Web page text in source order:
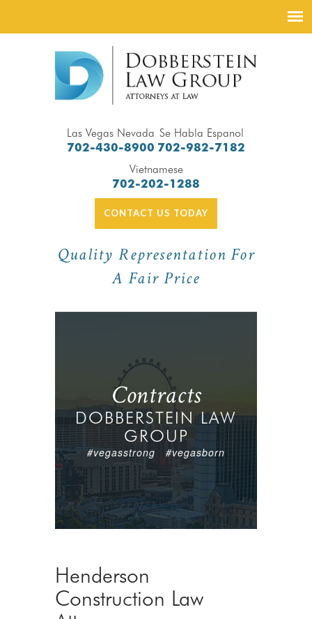
Las Vegas Nevada
702-430-8900
Se Habla Espanol
702-982-7182
Vietnamese
702-202-1288
CONTACT US TODAY
Quality Representation For
A Fair Price
Contracts
DOBBERSTEIN LAW
GROUP
#vegasstrong #vegasborn
Henderson
Construction Law